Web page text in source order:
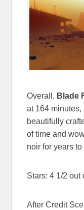
Overall, Blade
at 164 minutes,
beautifully
of time and
noir for years to
Stars: 4 1/2 out
After Credit